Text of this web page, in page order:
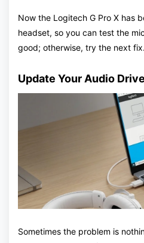
Now the Logitech G Pro X has
headset, so you can test the
good; otherwise, try the next fix.
Update Your Audio
Sometimes the problem is